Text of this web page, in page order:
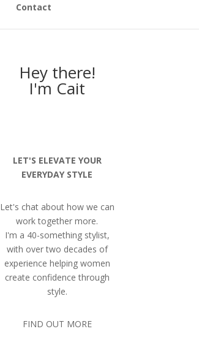
Contact
Hey there!
I'm Cait
LET'S ELEVATE YOUR
EVERYDAY STYLE
Let's chat about how we can
work together more.
I'm a 40-something stylist,
with over two decades of
experience helping women
create confidence through
style.
FIND OUT MORE